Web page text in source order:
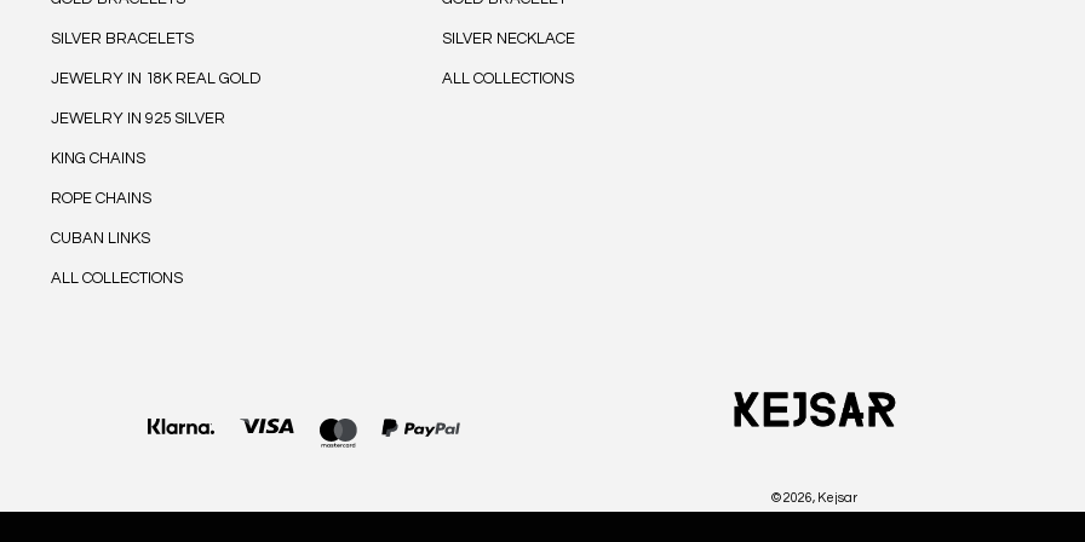
SILVER BRACELETS
JEWELRY IN 18K REAL GOLD
JEWELRY IN 925 SILVER
KING CHAINS
ROPE CHAINS
CUBAN LINKS
ALL COLLECTIONS
SILVER NECKLACE
ALL COLLECTIONS
methods
© 2026, Kejsar